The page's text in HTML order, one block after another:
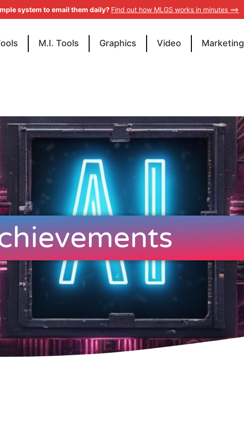
M.I. Tools Graphics Video Marketing
system to email them daily? Find out how MLGS works in minutes ==>